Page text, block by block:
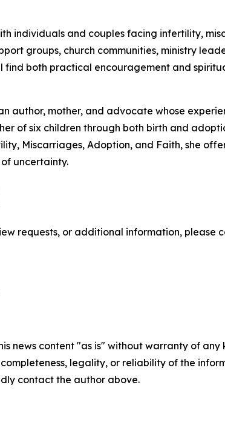
individuals and couples facing infertility,
groups, church communities, ministry
find both practical encouragement and
author, mother, and advocate whose
of six children through both birth and
Miscarriages, Adoption, and Faith, she
uncertainty.
requests, or additional information, please
news content "as is" without warranty of
completeness, legality, or reliability of the
contact the author above.